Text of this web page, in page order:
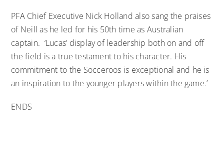
PFA Chief Executive Nick Holland also sang the praises
of Neill as he led for his 50th time as Australian
captain. ‘Lucas’ display of leadership both on and off
the field is a true testament to his character. His
commitment to the Socceroos is exceptional and he is
an inspiration to the younger players within the game.’
ENDS